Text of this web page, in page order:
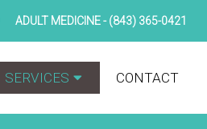
ADULT MEDICINE -(843) 365-0421
SERVICES CONTACT